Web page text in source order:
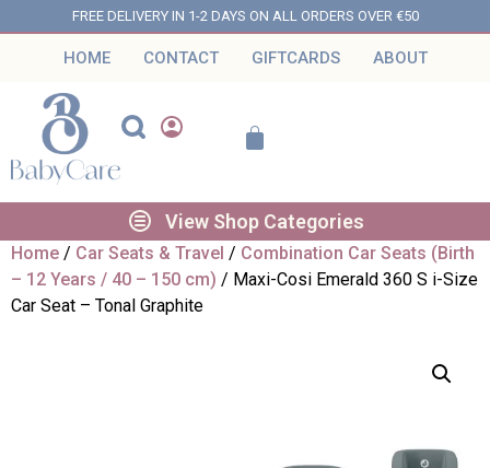
FREE DELIVERY IN 1-2 DAYS ON ALL ORDERS OVER €50
HOME CONTACT GIFTCARDS ABOUT
View Shop Categories
Home / Car Seats & Travel / Combination Car Seats (Birth
– 12 Years / 40 – 150 cm) / Maxi-Cosi Emerald 360 S i-Size
Car Seat – Tonal Graphite